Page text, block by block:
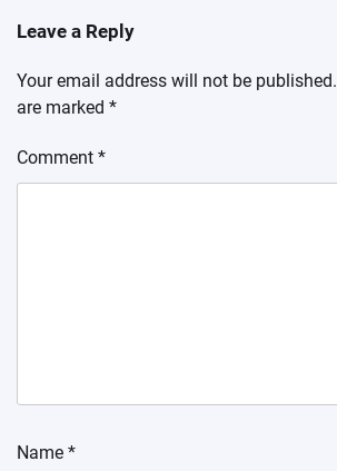
Leave a Reply
Your email address will not be published.
are marked *
Comment *
Name *